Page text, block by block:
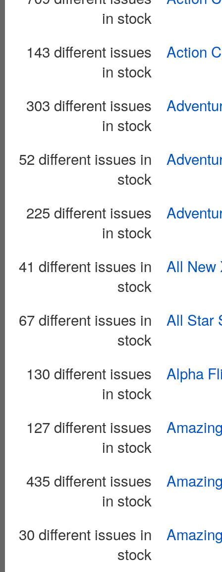
in stock
143 different issues
in stock
Action
303 different issues
in stock
52 different issues in
stock
225 different issues
in stock
41 different issues in
stock
All New
67 different issues in
stock
All Star
130 different issues
in stock
Alpha
127 different issues
in stock
435 different issues
in stock
30 different issues in
stock